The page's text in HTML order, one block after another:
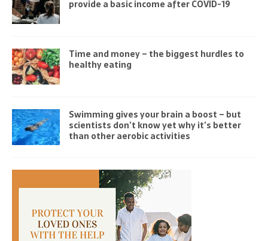
provide a basic income after COVID-19
Time and money – the biggest hurdles to
healthy eating
Swimming gives your brain a boost – but
scientists don’t know yet why it’s better
than other aerobic activities